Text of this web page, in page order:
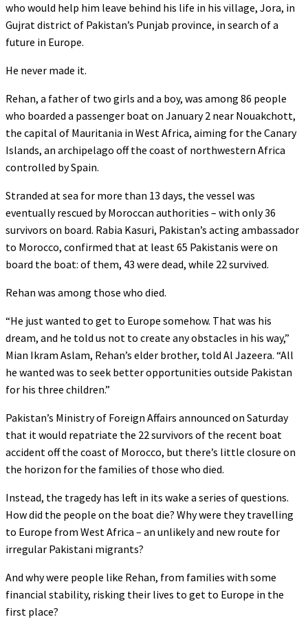
who would help him leave behind his life in his village, Jora, in
Gujrat district of Pakistan’s Punjab province, in search of a
future in Europe.
He never made it.
Rehan, a father of two girls and a boy, was among 86 people
who boarded a passenger boat on January 2 near Nouakchott,
the capital of Mauritania in West Africa, aiming for the Canary
Islands, an archipelago off the coast of northwestern Africa
controlled by Spain.
Stranded at sea for more than 13 days, the vessel was
eventually rescued by Moroccan authorities – with only 36
survivors on board. Rabia Kasuri, Pakistan’s acting ambassador
to Morocco, confirmed that at least 65 Pakistanis were on
board the boat: of them, 43 were dead, while 22 survived.
Rehan was among those who died.
“He just wanted to get to Europe somehow. That was his
dream, and he told us not to create any obstacles in his way,”
Mian Ikram Aslam, Rehan’s elder brother, told Al Jazeera. “All
he wanted was to seek better opportunities outside Pakistan
for his three children.”
Pakistan’s Ministry of Foreign Affairs announced on Saturday
that it would repatriate the 22 survivors of the recent boat
accident off the coast of Morocco, but there’s little closure on
the horizon for the families of those who died.
Instead, the tragedy has left in its wake a series of questions.
How did the people on the boat die? Why were they travelling
to Europe from West Africa – an unlikely and new route for
irregular Pakistani migrants?
And why were people like Rehan, from families with some
financial stability, risking their lives to get to Europe in the
first place?